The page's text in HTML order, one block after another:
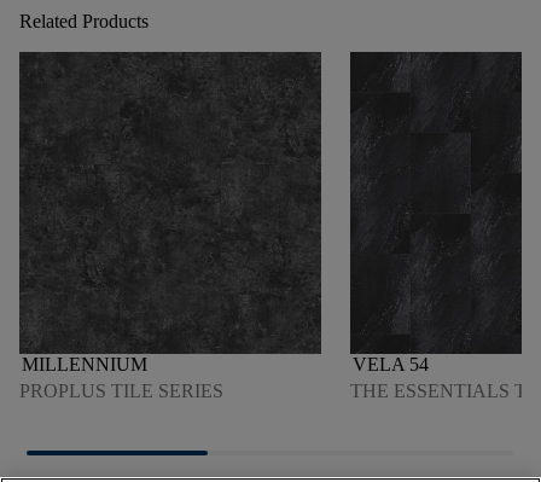
Related Products
MILLENNIUM
PROPLUS TILE SERIES
VELA 54
THE ESSENTIALS